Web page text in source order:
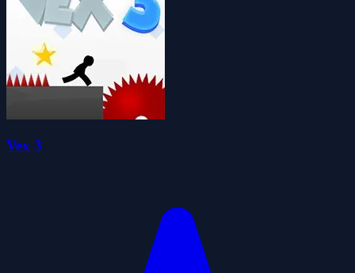
Vex 3